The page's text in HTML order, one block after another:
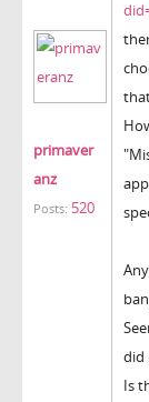
primaver
anz
Posts: 520
did
Is